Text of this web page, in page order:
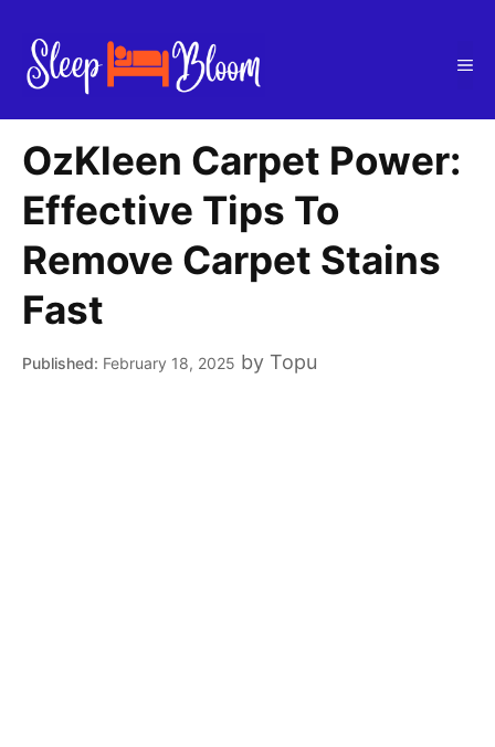
content
OzKleen Carpet Power:
Effective Tips To
Remove Carpet Stains
Fast
February 18, 2025 by Topu